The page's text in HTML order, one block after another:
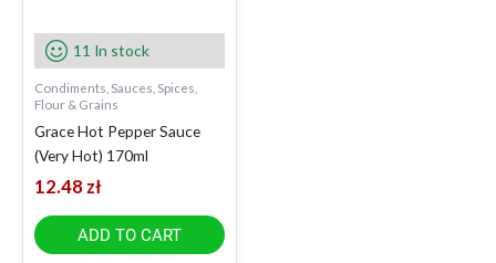
11 In stock
Condiments, Sauces, Spices,
Flour & Grains
Grace Hot Pepper Sauce
(Very Hot) 170ml
12.48 zł
ADD TO CART